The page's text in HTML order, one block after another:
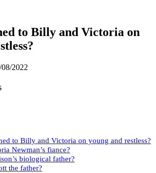
to Billy and Victoria on
08/2022
to Billy and Victoria on young and restless?
Newman’s fiance?
biological father?
the father?